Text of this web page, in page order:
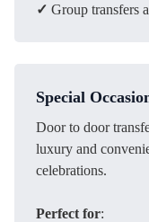
✓ Group transfers
Special
Door to door
luxury and
celebrations.
Perfect for: